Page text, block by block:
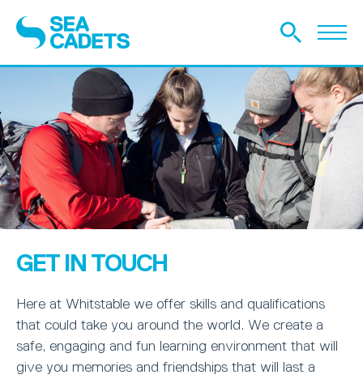
GET IN TOUCH
Here at Whitstable we offer skills and qualifications
that could take you around the world. We create a
safe, engaging and fun learning environment that will
give you memories and friendships that will last a